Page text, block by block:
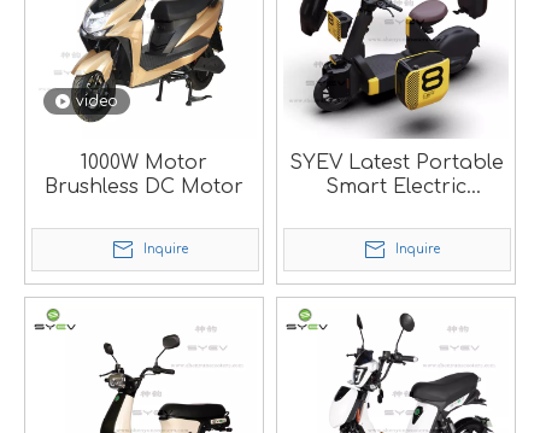
video
1000W Motor
Brushless DC Motor
Inquire
SYEV Latest Portable
Smart Electric
Inquire